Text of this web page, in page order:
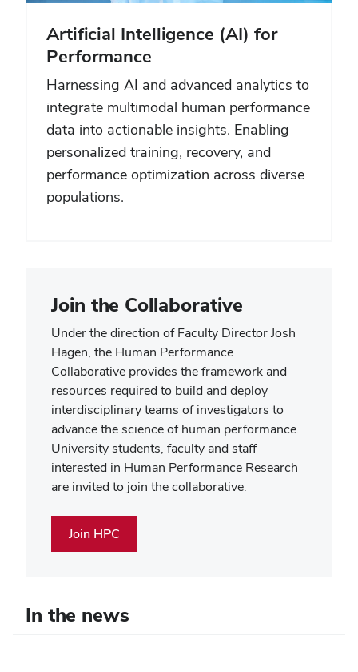
Artificial Intelligence (AI) for
Performance
Harnessing AI and advanced analytics to
integrate multimodal human performance
data into actionable insights. Enabling
personalized training, recovery, and
performance optimization across diverse
populations.
Join the Collaborative
Under the direction of Faculty Director Josh
Hagen, the Human Performance
Collaborative provides the framework and
resources required to build and deploy
interdisciplinary teams of investigators to
advance the science of human performance.
University students, faculty and staff
interested in Human Performance Research
are invited to join the collaborative.
Join HPC
In the news